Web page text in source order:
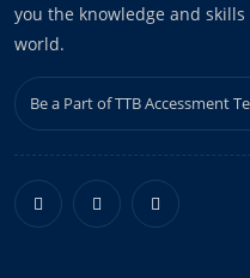
you the knowledge and
world.